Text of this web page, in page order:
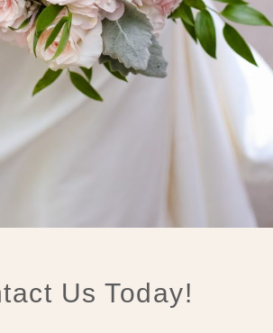
Us Today!